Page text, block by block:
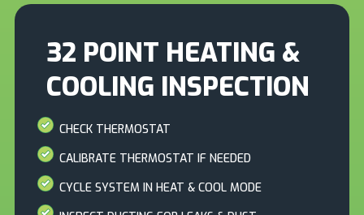
32 POINT HEATING &
COOLING INSPECTION
CHECK THERMOSTAT
CALIBRATE THERMOSTAT IF NEEDED
CYCLE SYSTEM IN HEAT & COOL MODE